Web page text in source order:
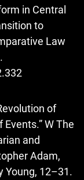
in Central
to
Law
of
W The
and
Adam,
Young, 12–31.